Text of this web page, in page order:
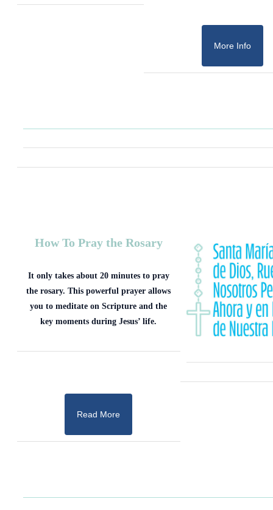
More Info
How To Pray the Rosary
It only takes about 20 minutes to pray
the rosary. This powerful prayer allows
you to meditate on Scripture and the
key moments during Jesus’ life.
Read More